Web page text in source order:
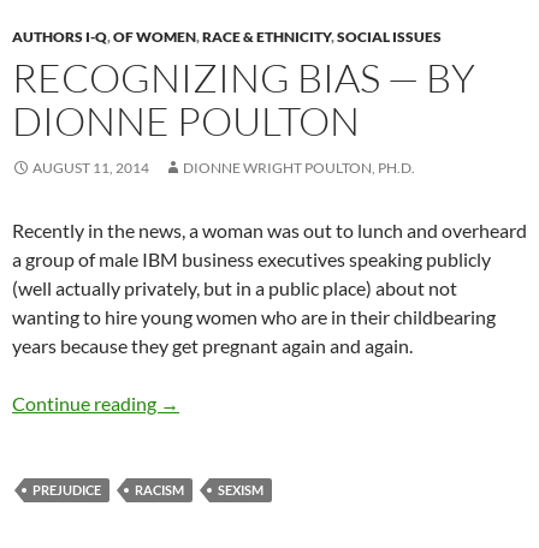
AUTHORS I-Q,OF WOMEN,RACE & ETHNICITY,SOCIAL ISSUES
RECOGNIZING BIAS — BY
DIONNE POULTON
AUGUST 11, 2014 DIONNE WRIGHT POULTON, PH.D.
Recently in the news, a woman was out to lunch and overheard
a group of male IBM business executives speaking publicly
(well actually privately, but in a public place) about not
wanting to hire young women who are in their childbearing
years because they get pregnant again and again.
Continue reading Recognizing Bias — by Dionne Poulton
→
PREJUDICE RACISM SEXISM